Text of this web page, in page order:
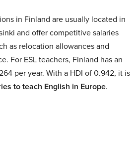
in Finland are usually located in
and offer competitive salaries
as relocation allowances and
For ESL teachers, Finland has an
per year. With a HDI of 0.942, it is
to teach English in Europe.